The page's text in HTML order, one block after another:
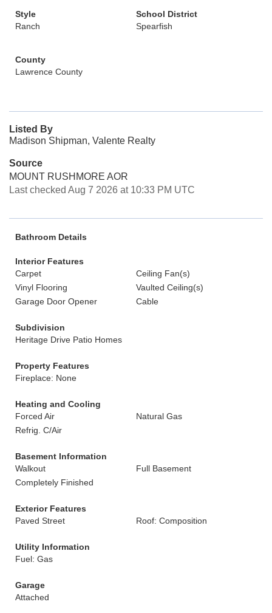
Style
Ranch
School District
Spearfish
County
Lawrence County
Listed By
Madison Shipman, Valente Realty
Source
MOUNT RUSHMORE AOR
Last checked Aug 7 2026 at 10:33 PM UTC
Bathroom Details
Interior Features
Carpet
Ceiling Fan(s)
Vinyl Flooring
Vaulted Ceiling(s)
Garage Door Opener
Cable
Subdivision
Heritage Drive Patio Homes
Property Features
Fireplace: None
Heating and Cooling
Forced Air
Natural Gas
Refrig. C/Air
Basement Information
Walkout
Full Basement
Completely Finished
Exterior Features
Paved Street
Roof: Composition
Utility Information
Fuel: Gas
Garage
Attached